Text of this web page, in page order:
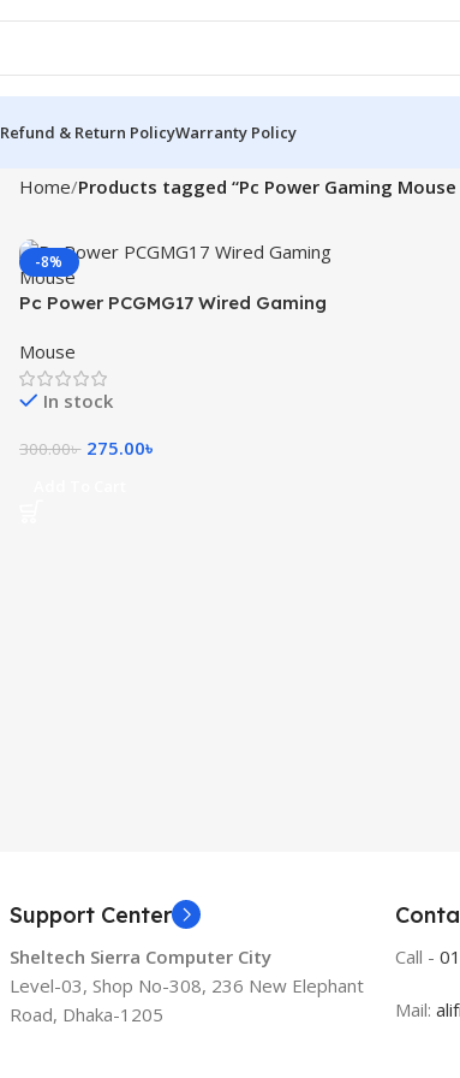
Refund & Return PolicyWarranty Policy
Home Products tagged “Pc Power Gaming Mouse
-8%
Pc Power PCGMG17 Wired Gaming
Mouse
In stock
300.00৳ 275.00৳
Support Center
Sheltech Sierra Computer City
Level-03, Shop No-308, 236 New Elephant
Road, Dhaka-1205
Call -
Mail: